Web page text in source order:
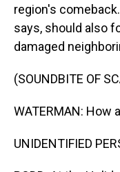
region's
says, should also
damaged
(SOUNDBITE OF
WATERMAN: How
UNIDENTIFIED